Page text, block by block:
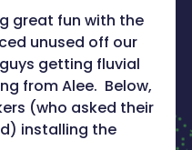
great fun with the
unused off our
guys getting fluvial
from Alee. Below,
(who asked their
installing the